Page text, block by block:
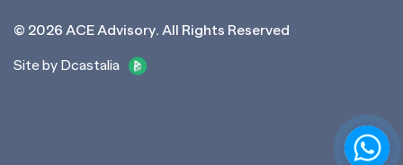
© 2026 ACE Advisory. All Rights Reserved
Site by Dcastalia